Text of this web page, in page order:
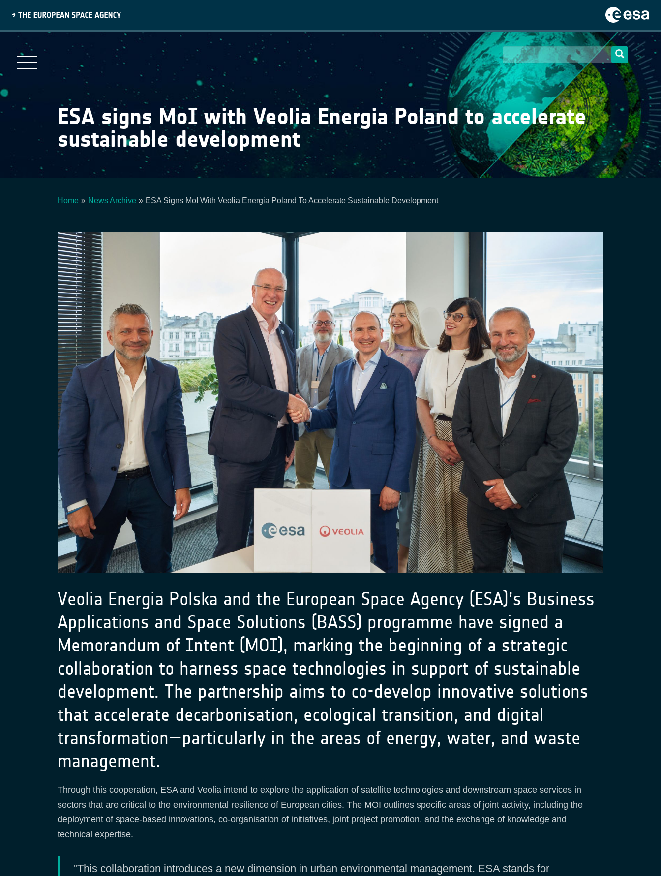
main
content
Main
ESA signs MoI with Veolia Energia Poland to accelerate
sustainable development
Home News Archive ESA Signs MoI With Veolia Energia Poland To Accelerate Sustainable Development
Veolia Energia Polska and the European Space Agency (ESA)’s Business
Applications and Space Solutions (BASS) programme have signed a
Memorandum of Intent (MOI), marking the beginning of a strategic
collaboration to harness space technologies in support of sustainable
development. The partnership aims to co-develop innovative solutions
that accelerate decarbonisation, ecological transition, and digital
transformation—particularly in the areas of energy, water, and waste
management.
Through this cooperation, ESA and Veolia intend to explore the application of satellite technologies and downstream space services in
sectors that are critical to the environmental resilience of European cities. The MOI outlines specific areas of joint activity, including the
deployment of space-based innovations, co-organisation of initiatives, joint project promotion, and the exchange of knowledge and
technical expertise.
"This collaboration introduces a new dimension in urban environmental management. ESA stands for